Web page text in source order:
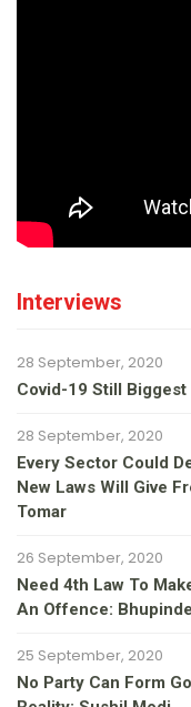
Interviews
28 September, 2020
Covid-19 Still
28 September, 2020
Every Sector Could
New Laws Will Give
Tomar
26 September, 2020
Need 4th Law To
An Offence:
25 September, 2020
No Party Can Form